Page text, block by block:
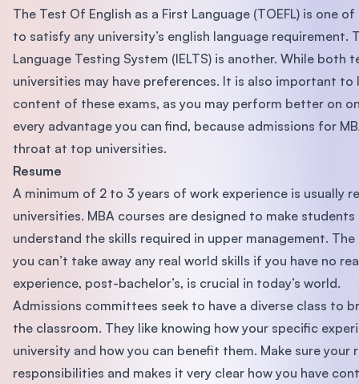
The Test Of English as a First Language (TOEFL) is one
to satisfy any university’s english language requirement.
Language Testing System (IELTS) is another. While both
universities may have preferences. It is also important
content of these exams, as you may perform better on
every advantage you can find, because admissions for
throat at top universities.
Resume
A minimum of 2 to 3 years of work experience is usually
universities. MBA courses are designed to make
understand the skills required in upper management.
you can’t take away any real world skills if you have no
experience, post-bachelor’s, is crucial in today’s world.
Admissions committees seek to have a diverse class to
the classroom. They like knowing how your specific
university and how you can benefit them. Make sure your
responsibilities and makes it very clear how you have